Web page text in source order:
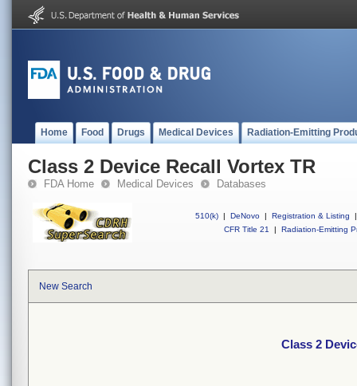
Home Food Drugs Medical Devices Radiation-Emitting
Class 2 Device Recall Vortex TR
FDA Home Medical Devices Databases
510(k) | DeNovo | Registration & Listing
|
CFR Title 21
| Radiation-Emitting
New Search
Class 2